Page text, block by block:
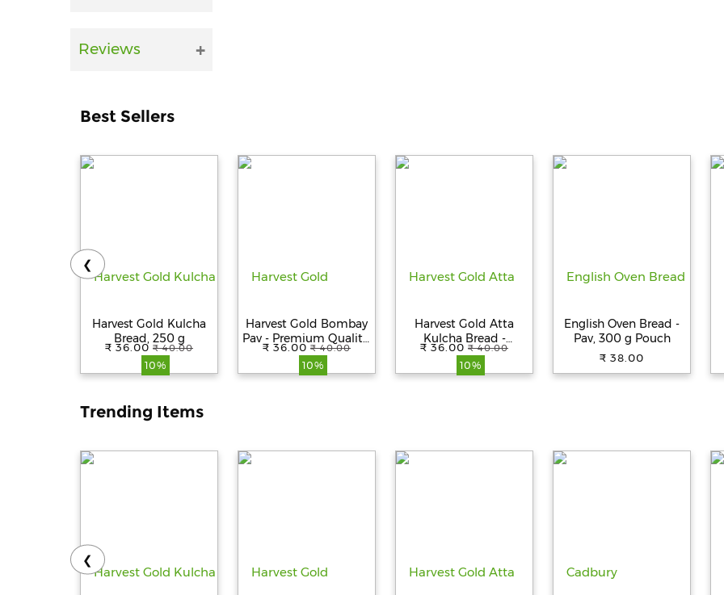
Reviews
Best Sellers
Harvest Gold Kulcha
Bread, 250 g
₹ 36.00 ₹ 40.00
10%
Harvest Gold Bombay
Pav - Premium Quality,
Fresh, 100%
Vegetarian, 250 g
₹ 36.00 ₹ 40.00
10%
Harvest Gold Atta
Kulcha Bread -
Premium Quality,
Fresh, 100%
Vegetarian, 250 g
₹ 36.00 ₹ 40.00
10%
English Oven Bread -
Pav, 300 g Pouch
₹ 38.00
❮
Trending Items
❮